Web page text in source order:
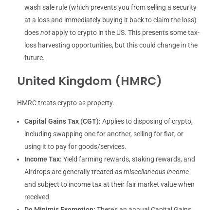
wash sale rule (which prevents you from selling a security
at a loss and immediately buying it back to claim the loss)
doesnotapply to crypto in the US. This presents some tax-
loss harvesting opportunities, but this could change in the
future.
United Kingdom (HMRC)
HMRC treats crypto as property.
Capital Gains Tax (CGT): Applies to disposing of crypto,
including swapping one for another, selling for fiat, or
using it to pay for goods/services.
Income Tax: Yield farming rewards, staking rewards, and
Airdrops are generally treated asmiscellaneous income
and subject to income tax at their fair market value when
received.